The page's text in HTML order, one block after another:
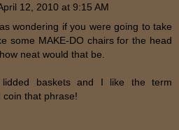
12, 2010 at 9:15 AM
wondering if you were going to take
some MAKE-DO chairs for the head
neat would that be.
baskets and I like the term
coin that phrase!